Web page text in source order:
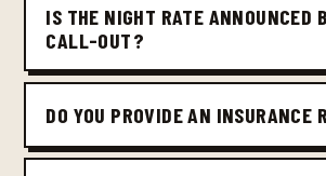
IS THE NIGHT RATE ANNOUNCED
CALL-OUT?
DO YOU PROVIDE AN INSURANCE